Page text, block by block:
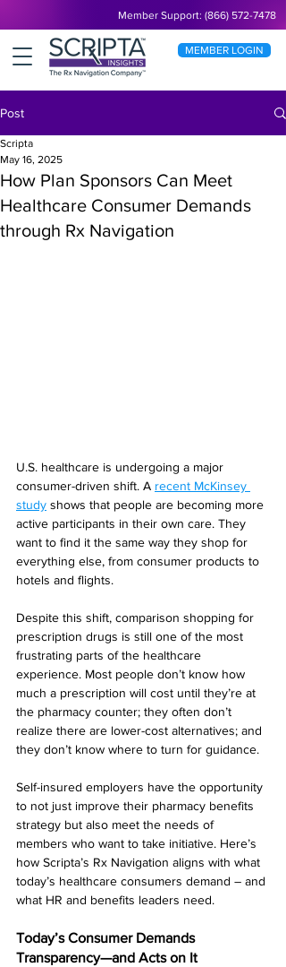
Member Support: (866) 572-7478
MEMBER LOGIN
Post
How Plan Sponsors Can Meet
Healthcare Consumer Demands
through Rx Navigation
Scripta
May 16, 2025
U.S. healthcare is undergoing a major
consumer-driven shift. A recent McKinsey
study shows that people are becoming more
active participants in their own care. They
want to find it the same way they shop for
everything else, from consumer products to
hotels and flights.
Despite this shift, comparison shopping for
prescription drugs is still one of the most
frustrating parts of the healthcare
experience. Most people don’t know how
much a prescription will cost until they’re at
the pharmacy counter; they often don’t
realize there are lower-cost alternatives; and
they don’t know where to turn for guidance.
Self-insured employers have the opportunity
to not just improve their pharmacy benefits
strategy but also meet the needs of
members who want to take initiative. Here’s
how Scripta’s Rx Navigation aligns with what
today’s healthcare consumers demand – and
what HR and benefits leaders need.
Today’s Consumer Demands
Transparency—and Acts on It